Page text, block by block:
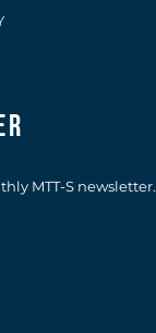
MTT-S newsletter.